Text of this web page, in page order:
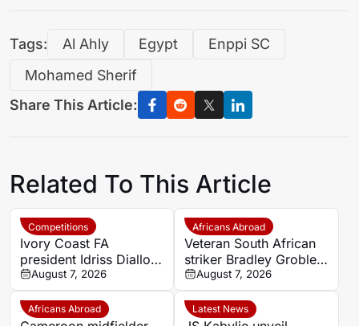
Tags: Al Ahly Egypt
Enppi SC
Mohamed Sherif
Share This Article:
Related To This Article
Competitions
Ivory Coast FA
president Idriss Diallo
explains decision to
appoint Hervé Renard
for second Elephants
August 7, 2026
Africans Abroad
Veteran South African
striker Bradley Grobler
completes Stellenbosch
FC move
August 7, 2026
Africans Abroad Latest News